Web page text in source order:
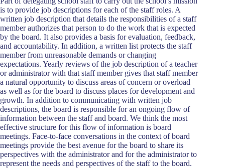
is to provide job descriptions for each of the staff roles. A
written job description that details the responsibilities of a staff
member authorizes that person to do the work that is expected
by the board. It also provides a basis for evaluation, feedback,
and accountability. In addition, a written list protects the staff
member from unreasonable demands or changing
expectations. Yearly reviews of the job description of a teacher
or administrator with that staff member gives that staff member
a natural opportunity to discuss areas of concern or overload
as well as for the board to discuss places for development and
growth. In addition to communicating with written job
descriptions, the board is responsible for an ongoing flow of
information between the staff and board. We think the most
effective structure for this flow of information is board
meetings. Face-to-face conversations in the context of board
meetings provide the best avenue for the board to share its
perspectives with the administrator and for the administrator to
represent the needs and perspectives of the staff to the board.